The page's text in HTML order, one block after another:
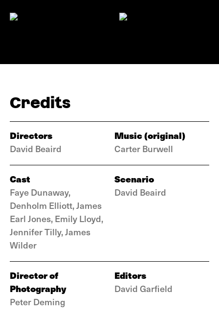
Credits
Directors
David Beaird
Music (original)
Carter Burwell
Cast
Faye Dunaway,
Denholm Elliott, James
Earl Jones, Emily Lloyd,
Jennifer Tilly, James
Wilder
Scenario
David Beaird
Director of
Photography
Peter Deming
Editors
David Garfield